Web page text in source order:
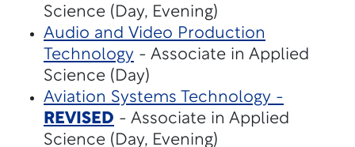
Science (Day, Evening)
Audio and Video Production
Technology - Associate in Applied
Science (Day)
Aviation Systems Technology -
REVISED - Associate in Applied
Science (Day, Evening)